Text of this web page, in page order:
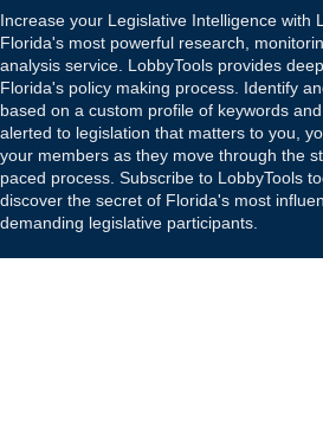
Increase your Legislative Intelligence with
Florida's most powerful research,
analysis service. LobbyTools provides
Florida's policy making process. Identify
based on a custom profile of keywords
alerted to legislation that matters to you,
your members as they move through the
paced process. Subscribe to LobbyTools
discover the secret of Florida's most
demanding legislative participants.